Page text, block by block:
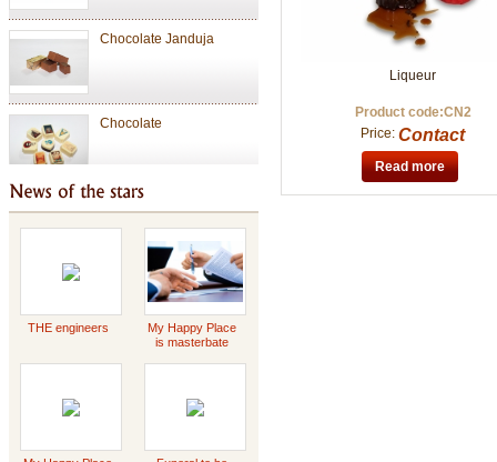
Chocolate Janduja
Chocolate
Valentine Chocolate
Tet Holiday
special gift
THE engineers
My Happy Place
is masterbate
Liqueur
Product code:CN2
Price:Contact
Read more